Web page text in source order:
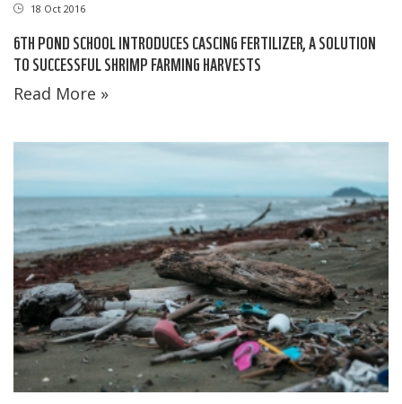
18 Oct 2016
6TH POND SCHOOL INTRODUCES CASCING FERTILIZER, A SOLUTION
TO SUCCESSFUL SHRIMP FARMING HARVESTS
Read More »